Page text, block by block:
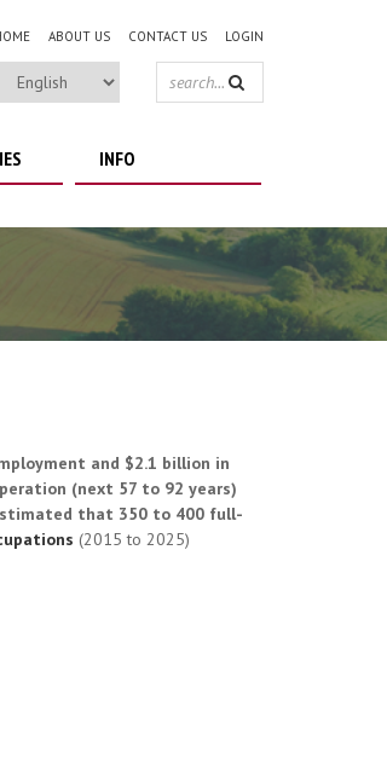
ABOUT US CONTACT US LOGIN
SEARCH
INFO
and $2.1 billion in
(next 57 to 92 years)
that 350 to 400 full-
(2015 to 2025)